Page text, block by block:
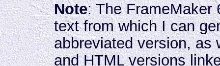
Note: The FrameMaker
text from which I can
abbreviated version, as
and HTML versions